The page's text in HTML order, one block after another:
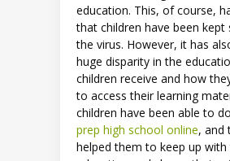
education. This, of course,
that children have been
the virus. However, it has
huge disparity in the
children receive and how
to access their learning
children have been able to do
prep high school online, and
helped them to keep up with